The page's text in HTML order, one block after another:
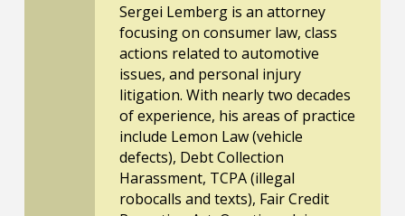
Sergei Lemberg is an attorney
focusing on consumer law, class
actions related to automotive
issues, and personal injury
litigation. With nearly two decades
of experience, his areas of practice
include Lemon Law (vehicle
defects), Debt Collection
Harassment, TCPA (illegal
robocalls and texts), Fair Credit